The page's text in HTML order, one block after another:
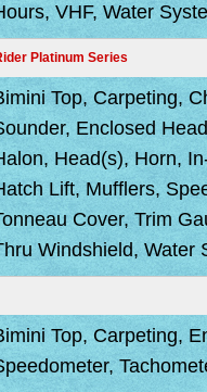
VHF, Water
Platinum Series
Top, Carpeting,
Enclosed
Head(s), Horn,
Lift, Mufflers,
Cover, Trim
Windshield, Water
Top, Carpeting,